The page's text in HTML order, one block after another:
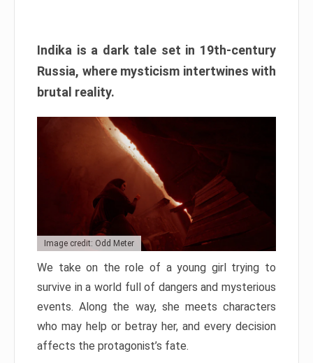
Indika is a dark tale set in 19th-century
Russia, where mysticism intertwines with
brutal reality.
Image credit: Odd Meter
We take on the role of a young girl trying to
survive in a world full of dangers and mysterious
events. Along the way, she meets characters
who may help or betray her, and every decision
affects the protagonist’s fate.